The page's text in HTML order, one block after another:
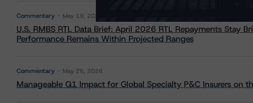
Commentary May 19, 2026
U.S. RMBS RTL Data Brief: April 2026 RTL Repayments Stay
Performance Remains Within Projected Ranges
Commentary May 26, 2026
Manageable Q1 Impact for Global Specialty P&C Insurers on